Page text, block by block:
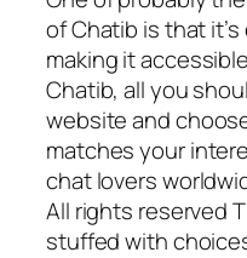
of Chatib is that
making it
Chatib, all you
website and
matches your
chat lovers
All rights reserved
stuffed with